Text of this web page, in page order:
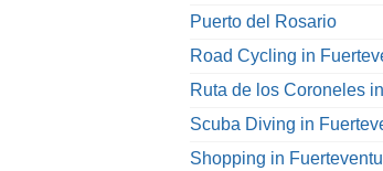
Puerto del Rosario
Road Cycling in
Ruta de los Coroneles
Scuba Diving in
Shopping in